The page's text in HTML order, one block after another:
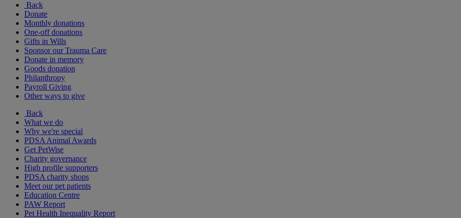
Back
Donate
Monthly donations
One-off donations
Gifts in Wills
Sponsor our Trauma Care
Donate in memory
Goods donation
Philanthropy
Payroll Giving
Other ways to give
Back
What we do
Why we're special
PDSA Animal Awards
Get PetWise
Charity governance
High profile supporters
PDSA charity shops
Meet our pet patients
Education Centre
PAW Report
Pet Health Inequality Report